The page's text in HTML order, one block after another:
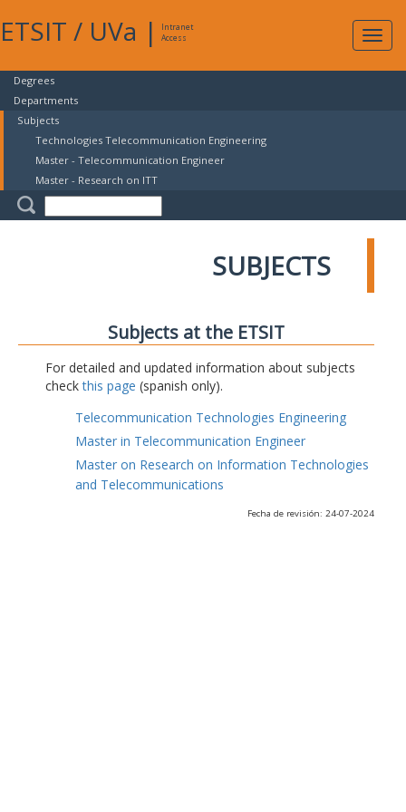
ETSIT / UVa |
Intranet
Access
Degrees
Departments
Subjects
Technologies Telecommunication Engineering
Master - Telecommunication Engineer
Master - Research on ITT
SUBJECTS
Subjects at the ETSIT
For detailed and updated information about subjects
checkthis page (spanish only).
Telecommunication Technologies Engineering
Master in Telecommunication Engineer
Master on Research on Information Technologies
and Telecommunications
Fecha de revisión: 24-07-2024